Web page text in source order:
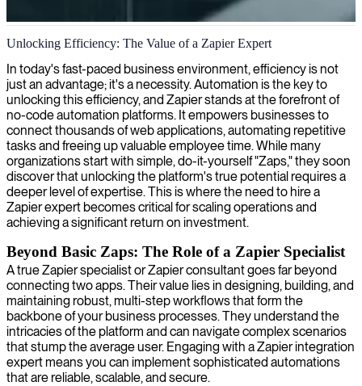
Zapier workflow automation development
We help companies automate workflows between web apps with
Zapier development, creating custom integrations that eliminate
manual tasks and increase efficiency across teams.
Unlocking Efficiency: The Value of a Zapier Expert
In today's fast-paced business environment, efficiency is not
just an advantage; it's a necessity. Automation is the key to
unlocking this efficiency, and Zapier stands at the forefront of
no-code automation platforms. It empowers businesses to
connect thousands of web applications, automating repetitive
tasks and freeing up valuable employee time. While many
organizations start with simple, do-it-yourself "Zaps," they soon
discover that unlocking the platform's true potential requires a
deeper level of expertise. This is where the need to hire a
Zapier expert becomes critical for scaling operations and
achieving a significant return on investment.
Beyond Basic Zaps: The Role of a Zapier Specialist
A true Zapier specialist or Zapier consultant goes far beyond
connecting two apps. Their value lies in designing, building, and
maintaining robust, multi-step workflows that form the
backbone of your business processes. They understand the
intricacies of the platform and can navigate complex scenarios
that stump the average user. Engaging with a Zapier integration
expert means you can implement sophisticated automations
that are reliable, scalable, and secure.